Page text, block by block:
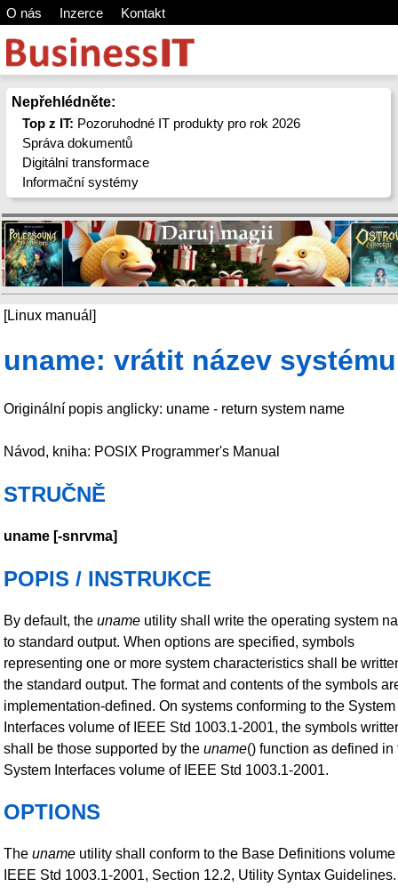
O nás Inzerce Kontakt
Nepřehlédněte:
Top z IT: Pozoruhodné IT produkty pro rok 2026
Správa dokumentů
Digitální transformace
Informační systémy
[Linux manuál]
uname: vrátit název systému
Originální popis anglicky: uname - return system name
Návod, kniha: POSIX Programmer's Manual
STRUČNĚ
uname [-snrvma]
POPIS / INSTRUKCE
By default, the uname utility shall write the operating system
to standard output. When options are specified, symbols
representing one or more system characteristics shall be
the standard output. The format and contents of the symbols
implementation-defined. On systems conforming to the System
Interfaces volume of IEEE Std 1003.1-2001, the symbols
shall be those supported by the uname() function as defined in
System Interfaces volume of IEEE Std 1003.1-2001.
OPTIONS
The uname utility shall conform to the Base Definitions volume
IEEE Std 1003.1-2001, Section 12.2, Utility Syntax Guidelines.